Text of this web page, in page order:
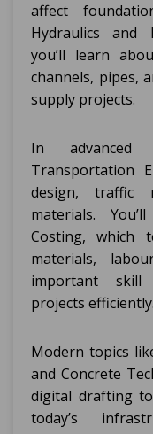
affect
Hydraulics and
you’ll learn
channels, pipes,
supply projects.
In advanced
Transportation
design, traffic
materials.
Costing, which
materials,
important skill
projects efficiently.
Modern topics
and Concrete
digital drafting
today’s